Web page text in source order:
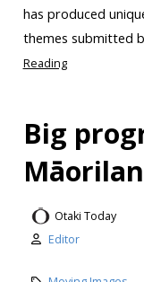
has produced
themes submitted
Reading
Big
Otaki Today
Editor